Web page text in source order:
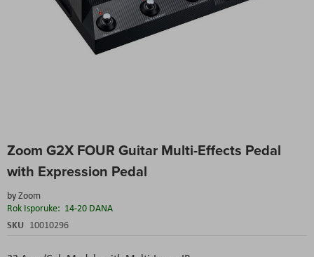
Zoom G2X FOUR Guitar Multi-Effects Pedal
with Expression Pedal
byZoom
Rok Isporuke: 14-20 DANA
SKU 10010296
to
beginning
the
images
gallery